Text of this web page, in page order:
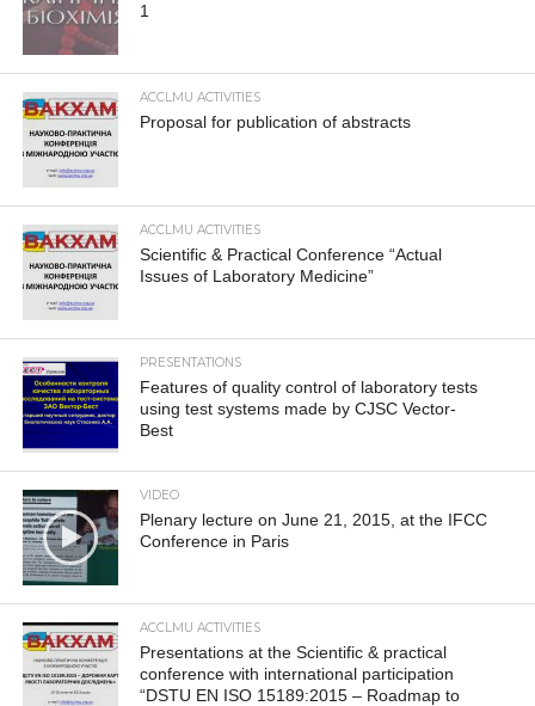
1
ACCLMU ACTIVITIES
Proposal for publication of abstracts
ACCLMU ACTIVITIES
Scientific & Practical Conference “Actual
Issues of Laboratory Medicine”
PRESENTATIONS
Features of quality control of laboratory tests
using test systems made by CJSC Vector-
Best
VIDEO
Plenary lecture on June 21, 2015, at the IFCC
Conference in Paris
ACCLMU ACTIVITIES
Presentations at the Scientific & practical
conference with international participation
“DSTU EN ISO 15189:2015 – Roadmap to